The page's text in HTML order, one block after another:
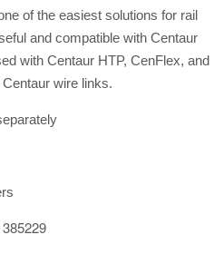
of the easiest solutions for rail
and compatible with Centaur
with Centaur HTP, CenFlex, and
wire links.